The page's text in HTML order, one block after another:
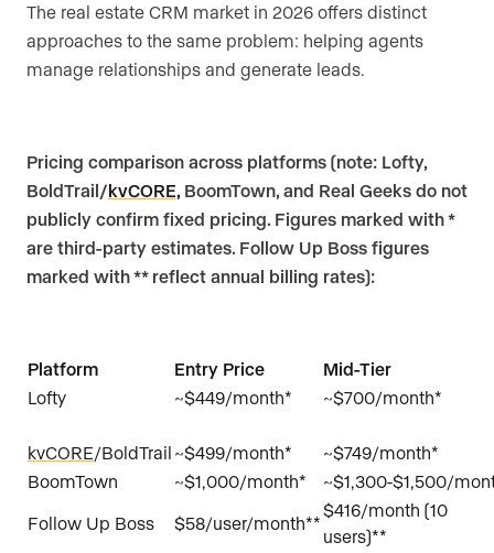
The real estate CRM market in 2026 offers distinct
approaches to the same problem: helping agents
manage relationships and generate leads.
Pricing comparison across platforms (note: Lofty,
BoldTrail/kvCORE, BoomTown, and Real Geeks do not
publicly confirm fixed pricing. Figures marked with *
are third-party estimates. Follow Up Boss figures
marked with ** reflect annual billing rates):
Platform Entry Price
Mid-Tier
Lofty
~$449/month* ~$700/
kvCORE/BoldTrail ~$499/month*
~$749/month*
BoomTown
~$1,000/month*
~$1,300-$1,500/
Follow Up Boss
$58/user/month**
$416/month (10
users)**